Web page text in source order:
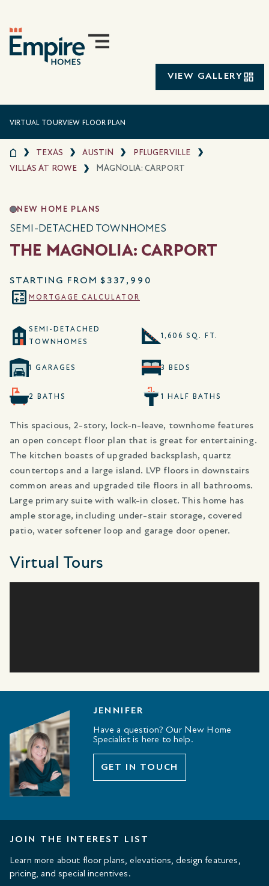
VIEW GALLERY
VIRTUAL TOURVIEW FLOOR PLAN
TEXAS AUSTIN
PFLUGERVILLE
VILLAS AT ROWE
MAGNOLIA: CARPORT
NEW HOME PLANS
SEMI-DETACHED TOWNHOMES
THE MAGNOLIA: CARPORT
STARTING FROM $337,990
MORTGAGE CALCULATOR
SEMI-DETACHED
TOWNHOMES
1,606 SQ. FT.
1 GARAGES 3 BEDS
2 BATHS 1 HALF BATHS
This spacious, 2-story, lock-n-leave, townhome features
an open concept floor plan that is great for entertaining.
The kitchen boasts of upgraded backsplash, quartz
countertops and a large island. LVP floors in downstairs
common areas and upgraded tile floors in all bathrooms.
Large primary suite with walk-in closet. This home has
ample storage, including under-stair storage, covered
patio, water softener loop and garage door opener.
Virtual Tours
JENNIFER
Have a question? Our New Home
Specialist is here to help.
GET IN TOUCH
JOIN THE INTEREST LIST
Learn more about floor plans, elevations, design features,
pricing, and special incentives.